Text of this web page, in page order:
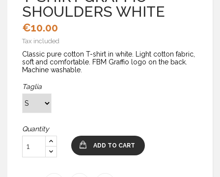
SHOULDERS WHITE
€10.00
Tax included
Classic pure cotton T-shirt in white. Light cotton fabric,
soft and comfortable. FBM Graffio logo on the back.
Machine washable.
Taglia
Quantity
ADD TO CART